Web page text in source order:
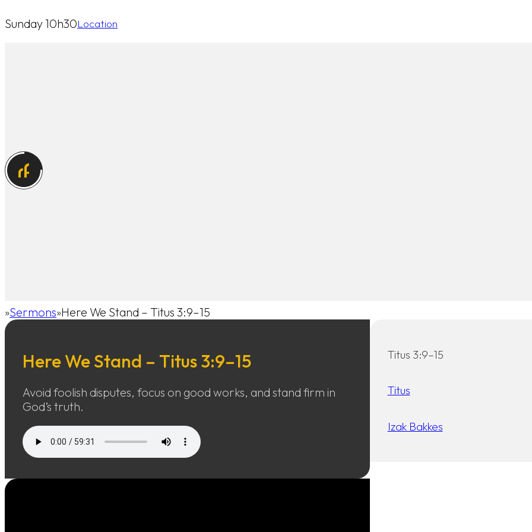
Sunday 10h30Location
Home
Sermons Here We Stand – Titus 3:9–15
Here We Stand – Titus 3:9–15
Avoid foolish disputes, focus on good works, and stand firm in
God’s truth.
Titus 3:9–15
Titus
Izak Bakkes